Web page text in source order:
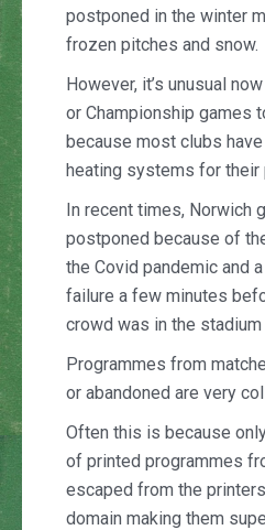
postponed in the winter
frozen pitches and snow.
However, it’s unusual
or Championship games
because most clubs
heating systems for their
In recent times, Norwich
postponed because of
the Covid pandemic and
failure a few minutes
crowd was in the
Programmes from
or abandoned are very
Often this is because
of printed programmes
escaped from the
domain making them